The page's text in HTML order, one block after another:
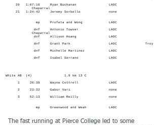
20 1:07:16 Ryan Buchanan LAOC
Chaparral
21 1:24:42 Jeremy Sorbello none
mp Profeta and Wong LAOC
dnf Antonio Towver LAOC
Chaparral
dnf Allison Hoang LAOC
dnf Grant Park LAOC Troy
dnf Michelle Martinez LAOC
dnf Isabel Serrano LAOC
White AB (4) 1.9 km 13 C
1 20:39 Wayne Cottrell LAOC
2 23:32 Gabor Vari none
3 52:13 William Reilly none
mp Greenwood and Weah LAOC
The fast running at Pierce College led to some